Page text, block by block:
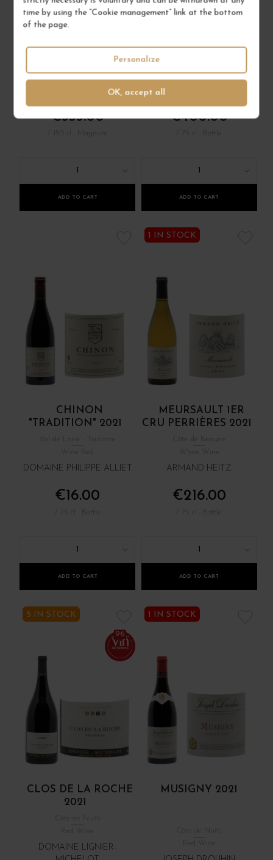
time by using the “Cookie management” link at the bottom
of the page.
OK, accept all
Personalize
CHARMES-
CHAMBERTIN 2021
Red Wine
DOMAINE ARLAUD
€535.00
1
ADD TO CART
Côte de Nuits
DOMAINE TAUPENOT
€400.00
1
ADD TO CART
CHINON
"TRADITION" 2021
Wine Red
DOMAINE PHILIPPE ALLIET
€16.00
1
ADD TO CART
1 IN STOCK
MEURSAULT 1ER
CRU PERRIÈRES 2021
White Wine
ARMAND HEITZ
€216.00
1
ADD TO CART
5 IN STOCK
96
CLOS DE LA ROCHE
2021
Red Wine
DOMAINE LIGNIER-
1 IN STOCK
MUSIGNY 2021
Red Wine